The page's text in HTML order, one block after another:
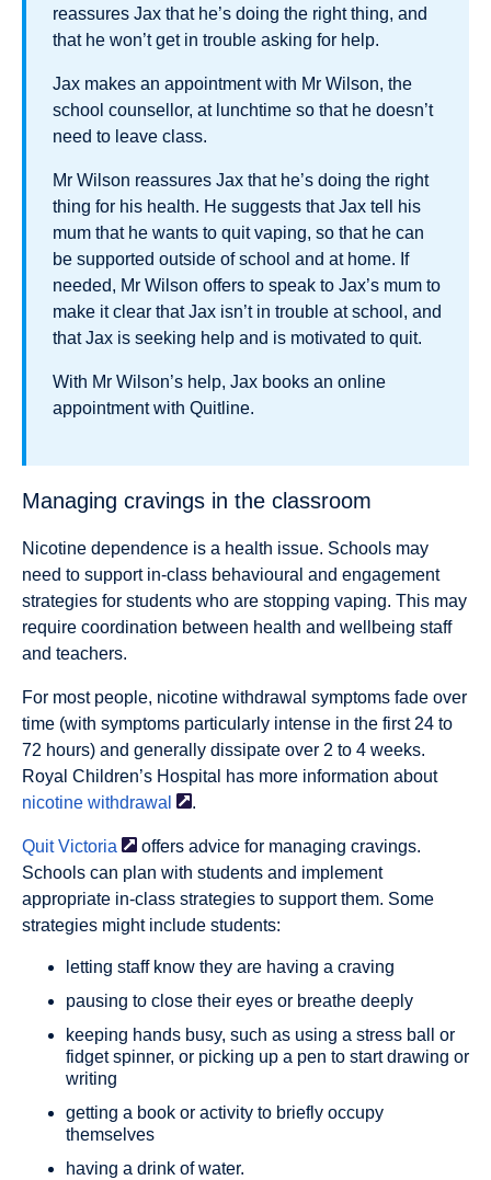
reassures Jax that he’s doing the right thing, and
that he won’t get in trouble asking for help.
Jax makes an appointment with Mr Wilson, the
school counsellor, at lunchtime so that he doesn’t
need to leave class.
Mr Wilson reassures Jax that he’s doing the right
thing for his health. He suggests that Jax tell his
mum that he wants to quit vaping, so that he can
be supported outside of school and at home. If
needed, Mr Wilson offers to speak to Jax’s mum to
make it clear that Jax isn’t in trouble at school, and
that Jax is seeking help and is motivated to quit.
With Mr Wilson’s help, Jax books an online
appointment with Quitline.
Managing cravings in the classroom
Nicotine dependence is a health issue. Schools may
need to support in-class behavioural and engagement
strategies for students who are stopping vaping. This may
require coordination between health and wellbeing staff
and teachers.
For most people, nicotine withdrawal symptoms fade over
time (with symptoms particularly intense in the first 24 to
72 hours) and generally dissipate over 2 to 4 weeks.
Royal Children’s Hospital has more information about
nicotine withdrawal .
Quit Victoria
offers advice for managing cravings.
Schools can plan with students and implement
appropriate in-class strategies to support them. Some
strategies might include students:
letting staff know they are having a craving
pausing to close their eyes or breathe deeply
keeping hands busy, such as using a stress ball or
fidget spinner, or picking up a pen to start drawing or
writing
getting a book or activity to briefly occupy
themselves
having a drink of water.